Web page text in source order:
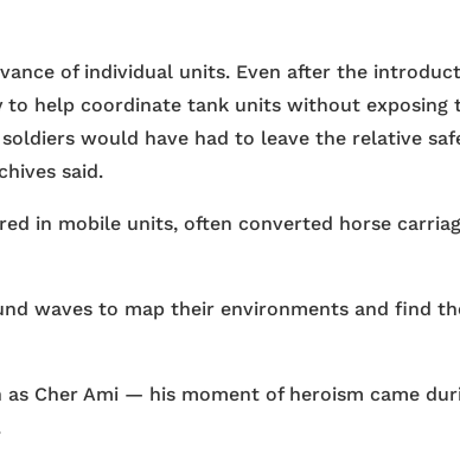
of individual units. Even after the
to help coordinate tank units without exposing
would have had to leave the relative
said.
in mobile units, often converted horse
waves to map their environments and find
Cher Ami — his moment of heroism came